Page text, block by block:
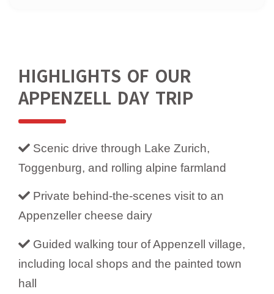
HIGHLIGHTS OF OUR
APPENZELL DAY TRIP
Scenic drive through Lake Zurich,
Toggenburg, and rolling alpine farmland
Private behind-the-scenes visit to an
Appenzeller cheese dairy
Guided walking tour of Appenzell village,
including local shops and the painted town
hall